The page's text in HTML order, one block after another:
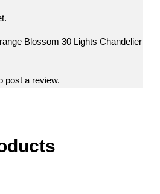
Blossom 30 Lights Chandelier
post a review.